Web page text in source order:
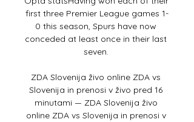
first three Premier League games 1-
0 this season, Spurs have now
conceded at least once in their last
seven.
ZDA Slovenija živo online ZDA vs
Slovenija in prenosi v živo pred 16
minutami — ZDA Slovenija živo
online ZDA vs Slovenija in prenosi v